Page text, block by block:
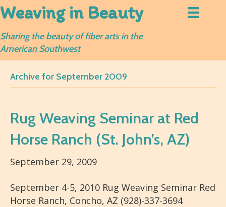
Weaving in Beauty
Sharing the beauty of fiber arts in the
American Southwest
Archive for September 2009
Rug Weaving Seminar at Red
Horse Ranch (St. John’s, AZ)
September 29, 2009
September 4-5, 2010 Rug Weaving Seminar Red
Horse Ranch, Concho, AZ (928)-337-3694